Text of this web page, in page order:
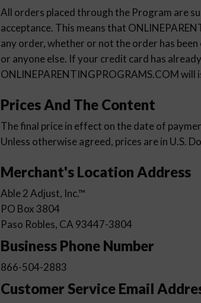
All orders placed through the Program are
acceptance. This means that
any order, whether or not the order has
or anyone else. If your credit card has
ONLINEPARENTINGPROGRAMS.COM will
Prices And The Content
The final price in effect on the date of
Unless otherwise agreed, prices are in U.S.
Merchant's Location Address
Able 2 Adjust, Inc.™
PO Box 3804
Paso Robles, CA 93447-3804
Business Phone Number
866-504-2883
Customer Service Email